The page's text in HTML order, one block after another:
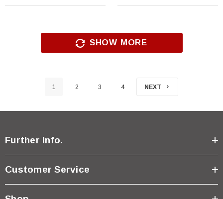
SHOW MORE
1 2 3 4 NEXT
Further Info.
Customer Service